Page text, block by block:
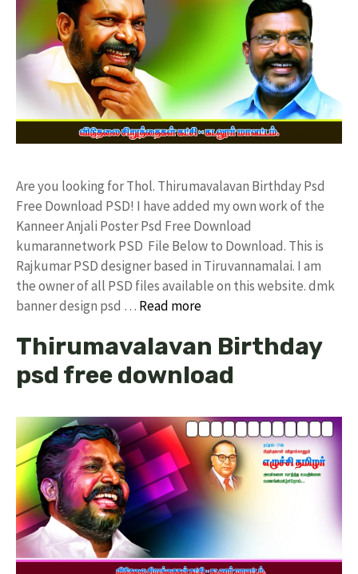
Are you looking for Thol. Thirumavalavan Birthday Psd
Free Download PSD! I have added my own work of the
Kanneer Anjali Poster Psd Free Download
kumarannetwork PSD File Below to Download. This is
Rajkumar PSD designer based in Tiruvannamalai. I am
the owner of all PSD files available on this website. dmk
banner design psd … Read more
Thirumavalavan Birthday
psd free download